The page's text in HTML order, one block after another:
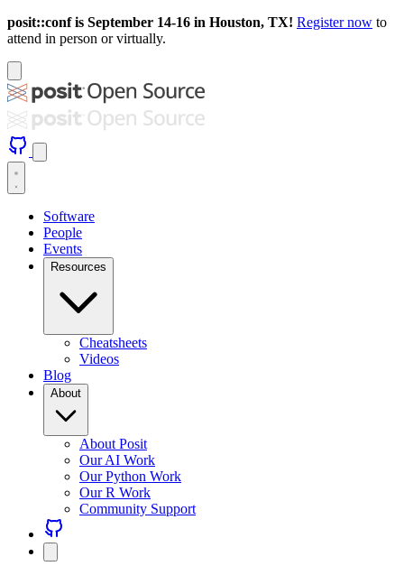
posit::conf is September 14-16 in Houston, TX! Register now to
attend in person or virtually.
Software
People
Events
Resources
Cheatsheets
Videos
Blog
About
About Posit
Our AI Work
Our Python Work
Our R Work
Community Support